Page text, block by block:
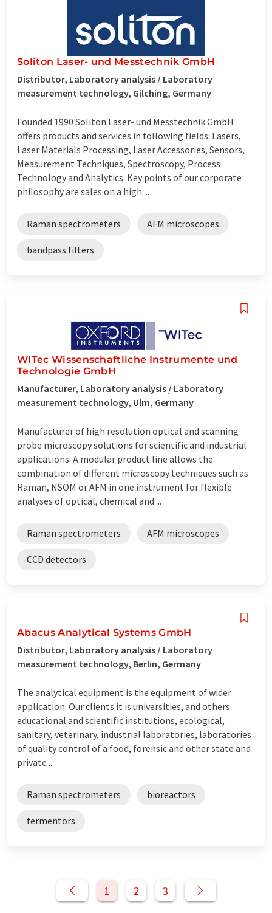
Soliton Laser- und Messtechnik GmbH
Distributor, Laboratory analysis / Laboratory
measurement technology, Gilching, Germany
Founded 1990 Soliton Laser- und Messtechnik GmbH
offers products and services in following fields: Lasers,
Laser Materials Processing, Laser Accessories, Sensors,
Measurement Techniques, Spectroscopy, Process
Technology and Analytics. Key points of our corporate
philosophy are sales on a high ...
Raman spectrometers AFM microscopes
bandpass filters
WITec Wissenschaftliche Instrumente und
Technologie GmbH
Manufacturer, Laboratory analysis / Laboratory
measurement technology, Ulm, Germany
Manufacturer of high resolution optical and scanning
probe microscopy solutions for scientific and industrial
applications. A modular product line allows the
combination of different microscopy techniques such as
Raman, NSOM or AFM in one instrument for flexible
analyses of optical, chemical and ...
Raman spectrometers AFM microscopes
CCD detectors
Abacus Analytical Systems GmbH
Distributor, Laboratory analysis / Laboratory
measurement technology, Berlin, Germany
The analytical equipment is the equipment of wider
application. Our clients it is universities, and others
educational and scientific institutions, ecological,
sanitary, veterinary, industrial laboratories, laboratories
of quality control of a food, forensic and other state and
private ...
Raman spectrometers bioreactors
fermentors
1 2 3